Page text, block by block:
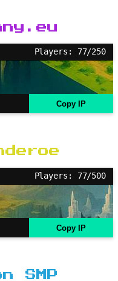
Players: 77/250
Copy IP
Players: 77/500
Copy IP
SMP